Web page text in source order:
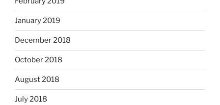
January 2019
December 2018
October 2018
August 2018
July 2018